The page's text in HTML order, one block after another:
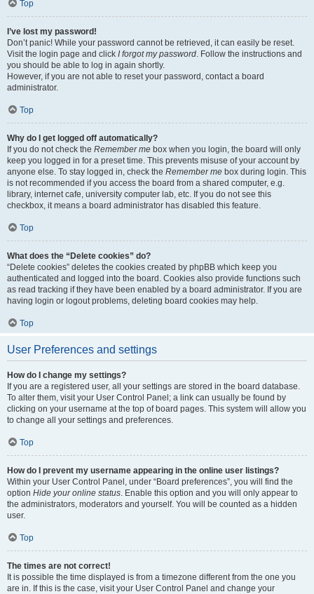
Top
I’ve lost my password!
Don’t panic! While your password cannot be retrieved, it can easily be reset.
Visit the login page and click I forgot my password. Follow the instructions and
you should be able to log in again shortly.
However, if you are not able to reset your password, contact a board
administrator.
Top
Why do I get logged off automatically?
If you do not check the Remember me box when you login, the board will only
keep you logged in for a preset time. This prevents misuse of your account by
anyone else. To stay logged in, check the Remember me box during login. This
is not recommended if you access the board from a shared computer, e.g.
library, internet cafe, university computer lab, etc. If you do not see this
checkbox, it means a board administrator has disabled this feature.
Top
What does the “Delete cookies” do?
“Delete cookies” deletes the cookies created by phpBB which keep you
authenticated and logged into the board. Cookies also provide functions such
as read tracking if they have been enabled by a board administrator. If you are
having login or logout problems, deleting board cookies may help.
Top
User Preferences and settings
How do I change my settings?
If you are a registered user, all your settings are stored in the board database.
To alter them, visit your User Control Panel; a link can usually be found by
clicking on your username at the top of board pages. This system will allow you
to change all your settings and preferences.
Top
How do I prevent my username appearing in the online user listings?
Within your User Control Panel, under “Board preferences”, you will find the
option Hide your online status. Enable this option and you will only appear to
the administrators, moderators and yourself. You will be counted as a hidden
user.
Top
The times are not correct!
It is possible the time displayed is from a timezone different from the one you
are in. If this is the case, visit your User Control Panel and change your